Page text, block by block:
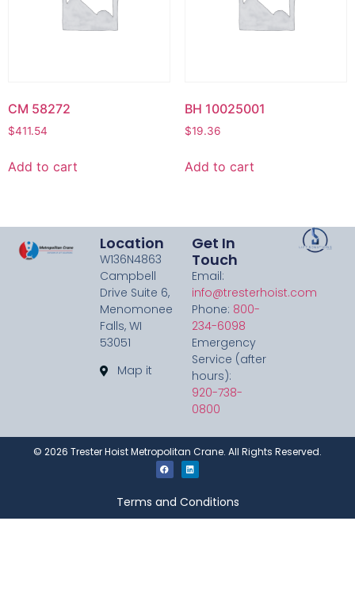
CM 58272
$411.54
Add to cart
BH 10025001
$19.36
Add to cart
Location
W136N4863
Campbell
Drive Suite 6,
Menomonee
Falls, WI
53051
Map it
Get In
Touch
Email:
info@tresterhoist.com
Phone: 800-
234-6098
Emergency
Service (after
hours):
920-738-
0800
© 2026 Trester Hoist Metropolitan Crane. All Rights Reserved.
Terms and Conditions